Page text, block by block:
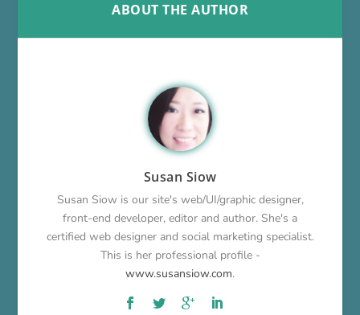
ABOUT THE AUTHOR
Susan Siow
Susan Siow is our site's web/UI/graphic designer,
front-end developer, editor and author. She's a
certified web designer and social marketing specialist.
This is her professional profile -
www.susansiow.com.